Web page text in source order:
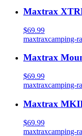
Maxtrax
$69.99
maxtraxcamping-
Maxtrax
$69.99
maxtraxcamping-
Maxtrax
$69.99
maxtraxcamping-